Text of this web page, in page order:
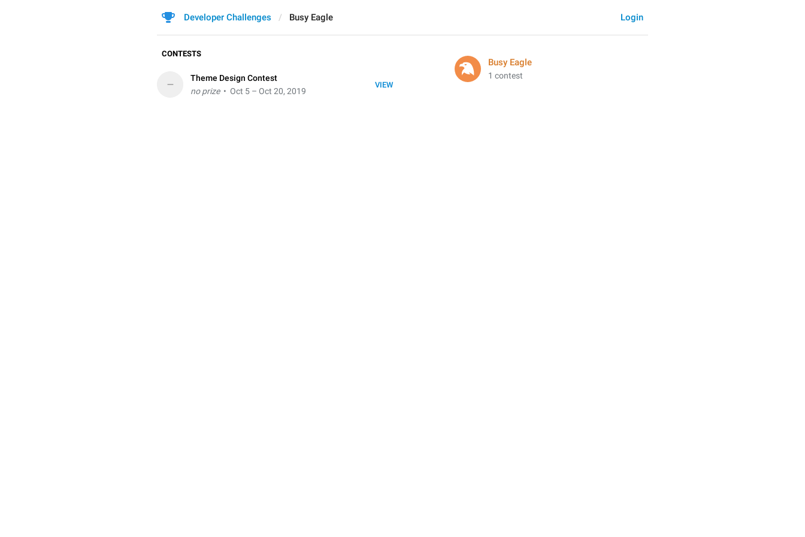
Login
Developer Challenges Busy Eagle
Busy Eagle
1 contest
CONTESTS
VIEW
–
Theme Design Contest
no prize• Oct 5 – Oct 20, 2019